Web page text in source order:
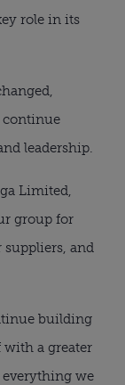
role in its
continue
leadership.
Limited,
group for
and
building
a greater
we